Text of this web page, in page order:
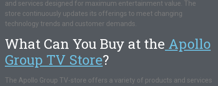
and services designed for maximum entertainment value. The
store continuously updates its offerings to meet changing
technology trends and customer demands.
What Can You Buy at the Apollo
Group TV Store?
The Apollo Group TV-store offers a variety of products and services